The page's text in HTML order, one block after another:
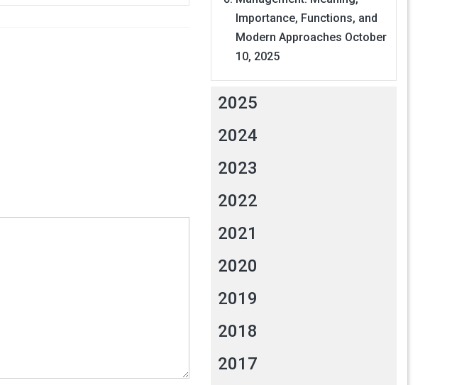
Importance, Functions, and
Modern Approaches October
10, 2025
2025
2024
2023
2022
2021
2020
2019
2018
2017